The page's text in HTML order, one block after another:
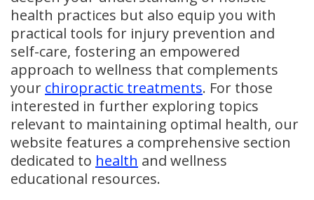
health practices but also equip you with
practical tools for injury prevention and
self-care, fostering an empowered
approach to wellness that complements
your chiropractic treatments. For those
interested in further exploring topics
relevant to maintaining optimal health, our
website features a comprehensive section
dedicated to health and wellness
educational resources.